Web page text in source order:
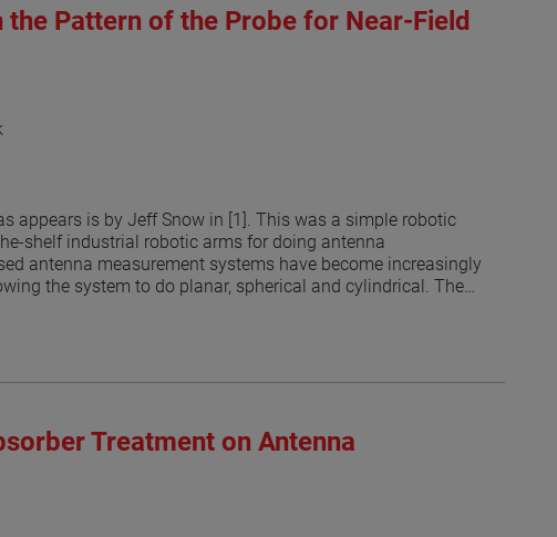
Pattern of the Probe for Near-Field
appears is by Jeff Snow in [1]. This was a simple robotic
shelf industrial robotic arms for doing antenna
antenna measurement systems have become increasingly
the system to do planar, spherical and cylindrical. The
of the robots may be limited by the RF absorber coverage
as the probes. The results suggest that some areas of the
suggest that optimized treatment of robotic arms to
the probe illuminations are possible.
Treatment on Antenna